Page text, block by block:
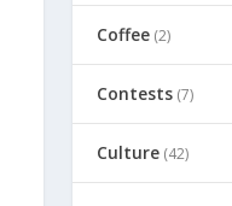
Coffee(2)
Contests(7)
Culture(42)